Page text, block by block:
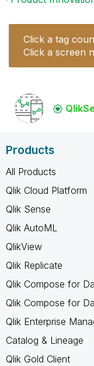
Click a tag
Click a screen
Products
All Products
Qlik Cloud Platform
Qlik Sense
Qlik AutoML
QlikView
Qlik Replicate
Qlik Compose for
Qlik Compose for
Qlik Enterprise
Catalog & Lineage
Qlik Gold Client